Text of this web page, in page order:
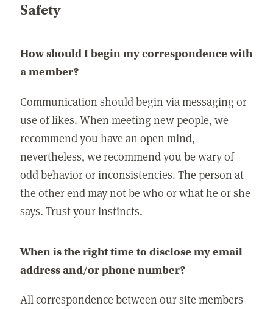
Safety
How should I begin my correspondence with
a member?
Communication should begin via messaging or
use of likes. When meeting new people, we
recommend you have an open mind,
nevertheless, we recommend you be wary of
odd behavior or inconsistencies. The person at
the other end may not be who or what he or she
says. Trust your instincts.
When is the right time to disclose my email
address and/or phone number?
All correspondence between our site members